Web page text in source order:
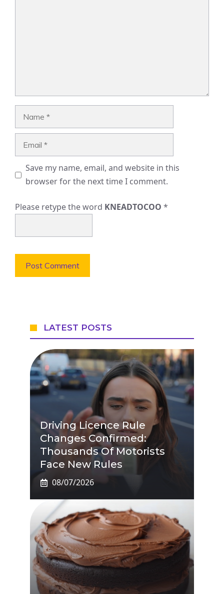
Save my name, email, and website in this
browser for the next time I comment.
Please retype the word KNEADTOCOO *
LATEST POSTS
Driving Licence Rule
Changes Confirmed:
Thousands Of Motorists
Face New Rules
08/07/2026